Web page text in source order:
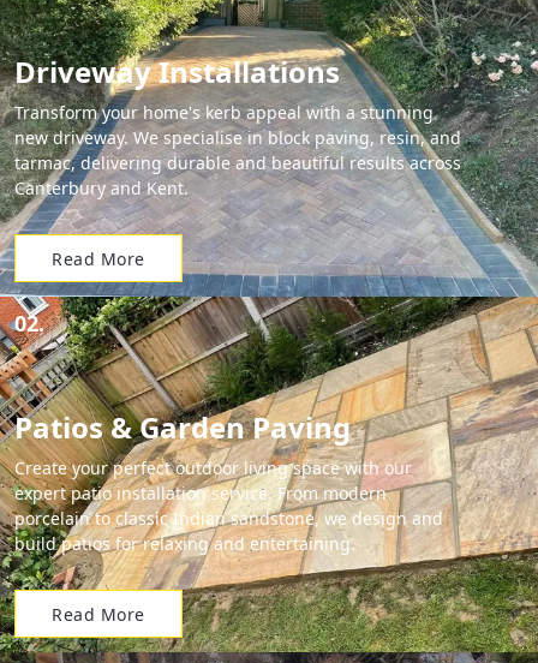
Driveway Installations
Transform your home's kerb appeal with a stunning
new driveway. We specialise in block paving, resin, and
tarmac, delivering durable and beautiful results across
Canterbury and Kent.
Read More
02.
Patios & Garden Paving
Create your perfect outdoor living space with our
expert patio installation service. From modern
porcelain to classic Indian sandstone, we design and
build patios for relaxing and entertaining.
Read More